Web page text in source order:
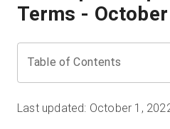
Products
Pricing
Resources
Terms -
Table of Contents
Last updated: October 1,